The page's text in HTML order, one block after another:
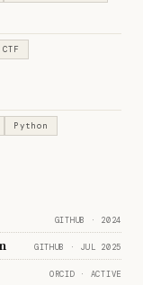
CTF
Python
GITHUB · 2024
GITHUB · JUL 2025
ORCID · ACTIVE